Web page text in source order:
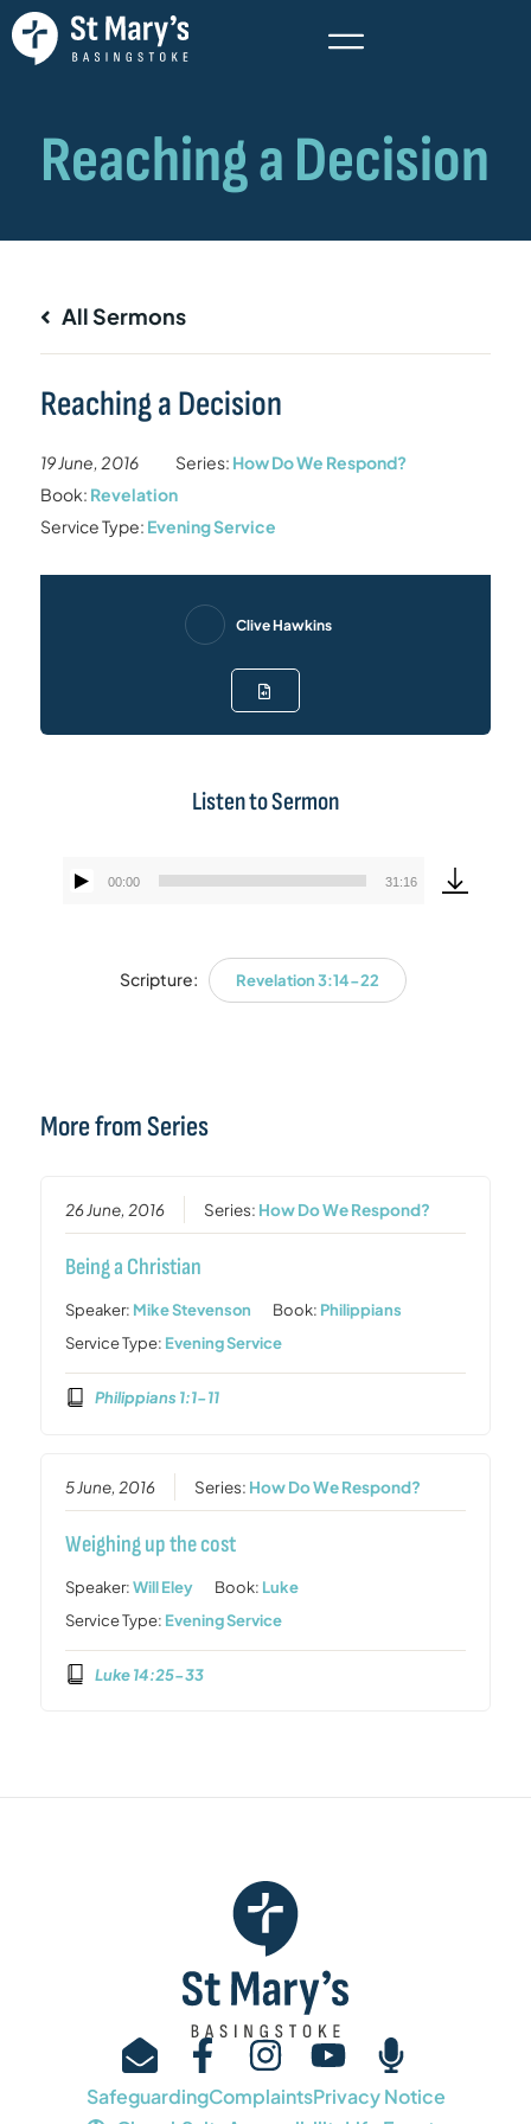
All Sermons
Reaching a Decision
19 June, 2016 Series: How Do We Respond?
Book: Revelation
Service Type: Evening Service
Clive Hawkins
Listen to Sermon
Audio
00:00 31:16
Scripture: Revelation 3:14-22
More from Series
26 June, 2016 Series: How Do We Respond?
Being a Christian
Speaker: Mike Stevenson Book: Philippians
Service Type: Evening Service
Philippians 1:1-11
5 June, 2016 Series: How Do We Respond?
Weighing up the cost
Speaker:Will Eley Book: Luke
Service Type: Evening Service
Luke 14:25-33
SafeguardingComplaintsPrivacy Notice